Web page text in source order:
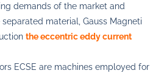
demands of the market and
material, Gauss Magneti
the eccentric eddy current
ECSE are machines employed for